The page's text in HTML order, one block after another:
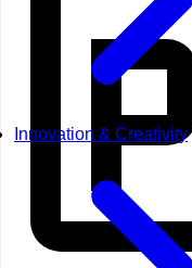
Innovation & Creativity